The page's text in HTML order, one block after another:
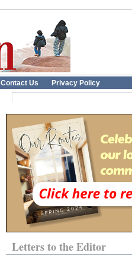
Contact Us Privacy Policy
Letters to the Editor